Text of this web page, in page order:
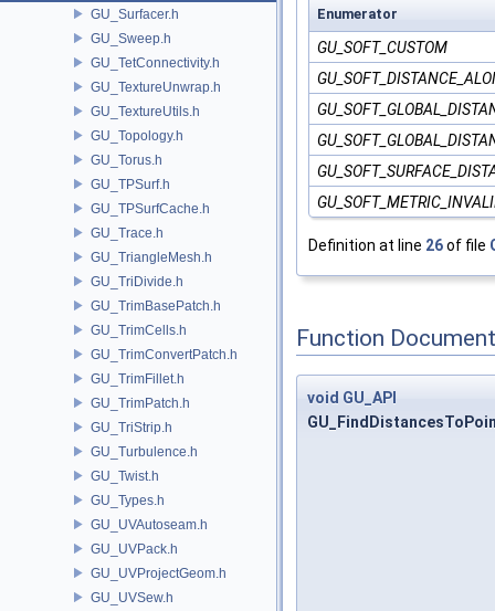
GU_Surfacer.h
GU_Sweep.h
GU_TetConnectivity.h
GU_TextureUnwrap.h
GU_TextureUtils.h
GU_Topology.h
GU_Torus.h
GU_TPSurf.h
GU_TPSurfCache.h
GU_Trace.h
GU_TriangleMesh.h
GU_TriDivide.h
GU_TrimBasePatch.h
GU_TrimCells.h
GU_TrimConvertPatch.h
GU_TrimFillet.h
GU_TrimPatch.h
GU_TriStrip.h
GU_Turbulence.h
GU_Twist.h
GU_Types.h
GU_UVAutoseam.h
GU_UVPack.h
GU_UVProjectGeom.h
GU_UVSew.h
Enumerator
GU_SOFT_CUSTOM
Definition at line 26of file
Function
void GU_API